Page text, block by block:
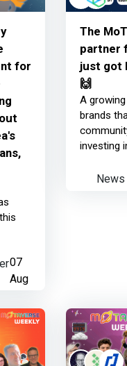
more!
about 24
your contribution
3
for
07
Aug
The
partner
just got
🙌
A
brands
investing
News